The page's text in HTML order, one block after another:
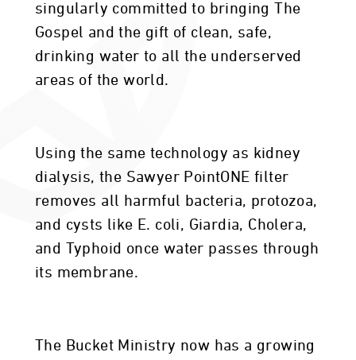
singularly committed to bringing The
Gospel and the gift of clean, safe,
drinking water to all the underserved
areas of the world.
Using the same technology as kidney
dialysis, the Sawyer PointONE filter
removes all harmful bacteria, protozoa,
and cysts like E. coli, Giardia, Cholera,
and Typhoid once water passes through
its membrane.
The Bucket Ministry now has a growing